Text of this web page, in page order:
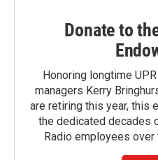
Donate to
Honoring longtime
managers Kerry
are retiring this year, this
the dedicated decades
Radio employees